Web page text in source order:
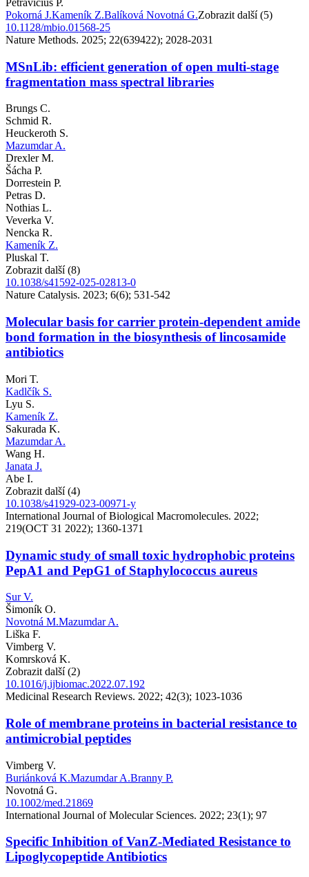
Petravicius P.
Pokorná J.Kameník Z.Balíková Novotná G.Zobrazit další (5)
10.1128/mbio.01568-25
Nature Methods. 2025; 22(639422); 2028-2031
MSnLib: efficient generation of open multi-stage
fragmentation mass spectral libraries
Brungs C.
Schmid R.
Heuckeroth S.
Mazumdar A.
Drexler M.
Šácha P.
Dorrestein P.
Petras D.
Nothias L.
Veverka V.
Nencka R.
Kameník Z.
Pluskal T.
Zobrazit další (8)
10.1038/s41592-025-02813-0
Nature Catalysis. 2023; 6(6); 531-542
Molecular basis for carrier protein-dependent amide
bond formation in the biosynthesis of lincosamide
antibiotics
Mori T.
Kadlčík S.
Lyu S.
Kameník Z.
Sakurada K.
Mazumdar A.
Wang H.
Janata J.
Abe I.
Zobrazit další (4)
10.1038/s41929-023-00971-y
International Journal of Biological Macromolecules. 2022;
219(OCT 31 2022); 1360-1371
Dynamic study of small toxic hydrophobic proteins
PepA1 and PepG1 of Staphylococcus aureus
Sur V.
Šimoník O.
Novotná M.Mazumdar A.
Liška F.
Vimberg V.
Komrsková K.
Zobrazit další (2)
10.1016/j.ijbiomac.2022.07.192
Medicinal Research Reviews. 2022; 42(3); 1023-1036
Role of membrane proteins in bacterial resistance to
antimicrobial peptides
Vimberg V.
Buriánková K.Mazumdar A.Branny P.
Novotná G.
10.1002/med.21869
International Journal of Molecular Sciences. 2022; 23(1); 97
Specific Inhibition of VanZ-Mediated Resistance to
Lipoglycopeptide Antibiotics